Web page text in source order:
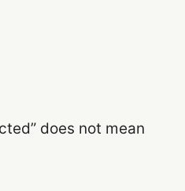
does not mean